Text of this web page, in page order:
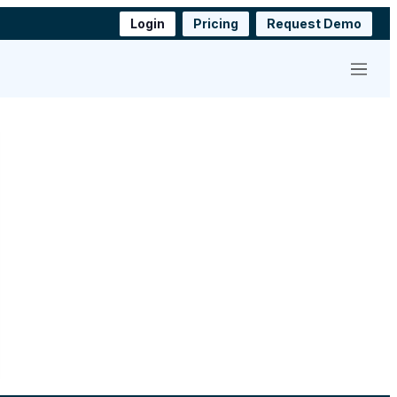
Login Pricing Request Demo
Menu